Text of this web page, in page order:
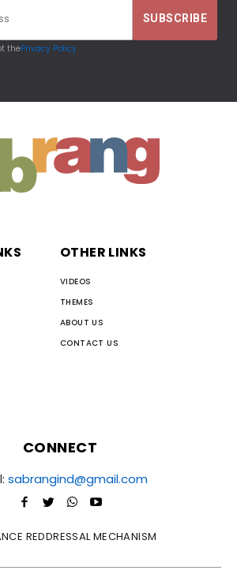
thePrivacy Policy
OTHER LINKS
VIDEOS
THEMES
ABOUT US
CONTACT US
CONNECT
sabrangind@gmail.com
REDDRESSAL MECHANISM